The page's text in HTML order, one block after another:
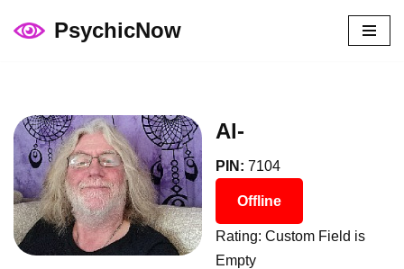
PsychicNow
Al-
PIN: 7104
Offline
Rating: Custom Field is
Empty